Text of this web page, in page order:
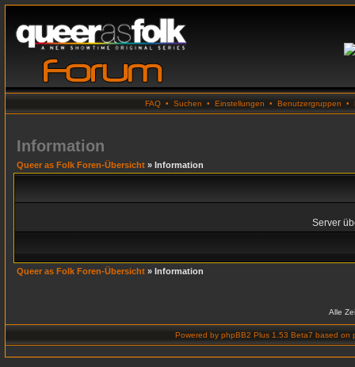
FAQ • Suchen • Einstellungen • Benutzergruppen •
Information
Queer as Folk Foren-Übersicht » Information
Server
Queer as Folk Foren-Übersicht » Information
Alle
Powered by phpBB2 Plus 1.53 Beta7 based on